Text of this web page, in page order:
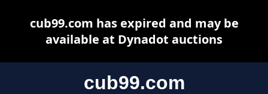
cub99.com
cub99.com has expired and may be
available at Dynadot auctions